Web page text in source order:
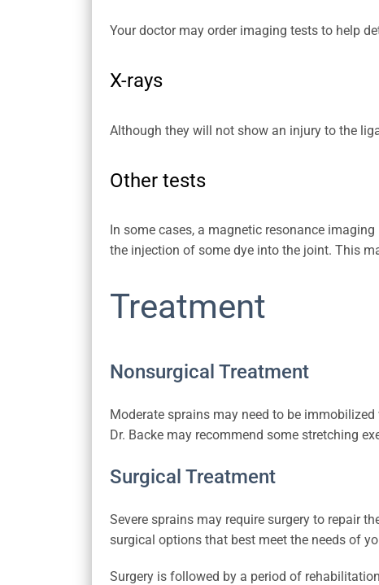
Your doctor may order imaging tests to help
X-rays
Although they will not show an injury to the
Other tests
In some cases, a magnetic resonance
the injection of some dye into the joint. This
Treatment
Nonsurgical Treatment
Moderate sprains may need to be
Dr. Backe may recommend some stretching
Surgical Treatment
Severe sprains may require surgery to repair
surgical options that best meet the needs of
Surgery is followed by a period of